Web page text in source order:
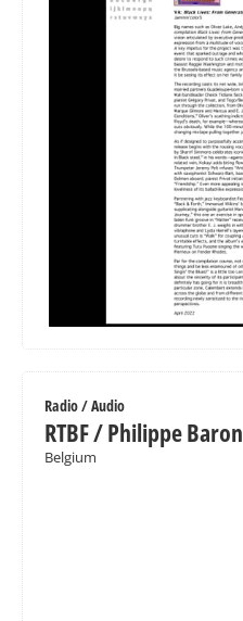
Radio / Audio
RTBF / Philippe Baron
Belgium